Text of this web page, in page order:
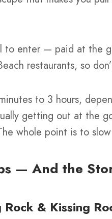
to enter — paid at the
restaurants, so
to 3 hours,
getting out at the
whole point is to
— And the
Rock & Kissing